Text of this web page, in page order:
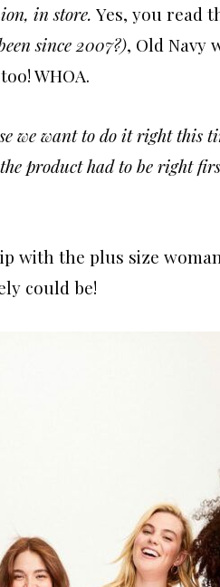
in store. Yes, you read
since 2007?), Old Navy
WHOA.
we want to do it right this
product had to be right
with the plus size
could be!